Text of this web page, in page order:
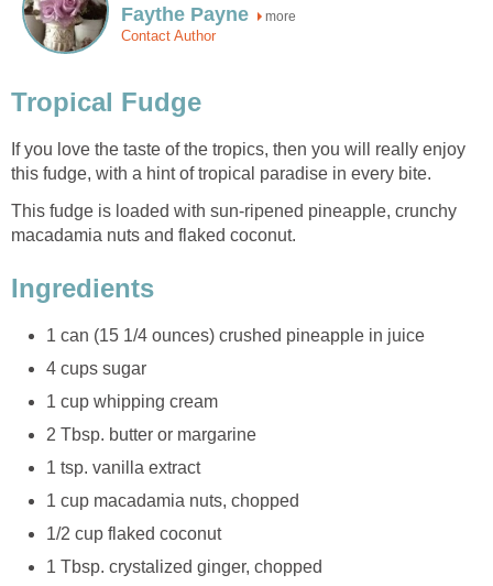
Faythe Payne more
Contact Author
Tropical Fudge
If you love the taste of the tropics, then you will really enjoy
this fudge, with a hint of tropical paradise in every bite.
This fudge is loaded with sun-ripened pineapple, crunchy
macadamia nuts and flaked coconut.
Ingredients
1 can (15 1/4 ounces) crushed pineapple in juice
4 cups sugar
1 cup whipping cream
2 Tbsp. butter or margarine
1 tsp. vanilla extract
1 cup macadamia nuts, chopped
1/2 cup flaked coconut
1 Tbsp. crystalized ginger, chopped